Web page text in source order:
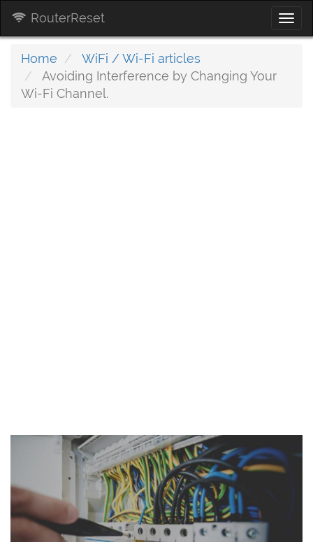
RouterReset
Home
WiFi / Wi-Fi articles
Avoiding Interference by Changing Your
Wi-Fi Channel.